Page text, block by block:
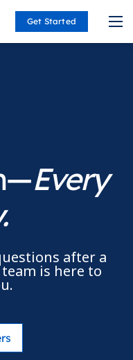
Get Started
Every
after a
is here to